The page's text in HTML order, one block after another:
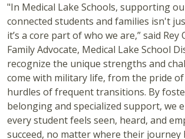
"In Medical Lake Schools, supporting
connected students and families isn't
it’s a core part of who we are,” said
Family Advocate, Medical Lake School
recognize the unique strengths and
come with military life, from the pride
hurdles of frequent transitions. By
belonging and specialized support, we
every student feels seen, heard, and
succeed, no matter where their journey